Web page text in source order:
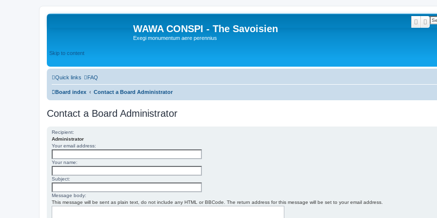
WAWA CONSPI - The Savoisien
Exegi monumentum aere perennius
Skip to content
Quick links FAQ
Board index Contact a Board Administrator
Contact a Board Administrator
Recipient:
Administrator
Your email address:
Your name:
Subject:
Message body:
This message will be sent as plain text, do not include any HTML or BBCode. The return address for this message will be set to your email address.